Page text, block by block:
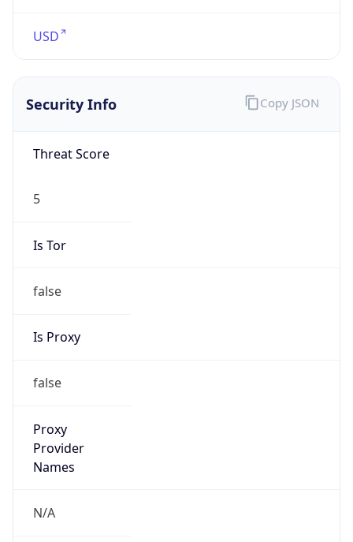
USD
Security Info
Threat Score
5
Is Tor
false
Is Proxy
false
Proxy
Provider
Names
N/A
Copy JSON